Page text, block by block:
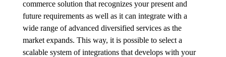
commerce solution that recognizes your present and
future requirements as well as it can integrate with a
wide range of advanced diversified services as the
market expands. This way, it is possible to select a
scalable system of integrations that develops with your